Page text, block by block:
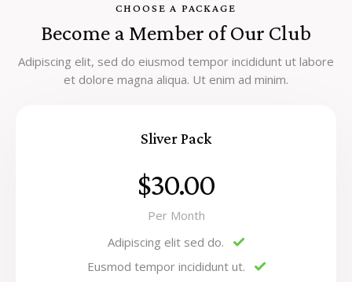
CHOOSE A PACKAGE
Become a Member of Our Club
Adipiscing elit, sed do eiusmod tempor incididunt ut labore
et dolore magna aliqua. Ut enim ad minim.
Sliver Pack
$30.00
Per Month
Adipiscing elit sed do.
Eusmod tempor incididunt ut.